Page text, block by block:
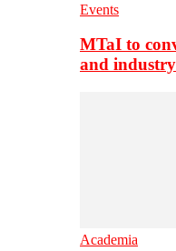
Events
MTaI to
and
Academia